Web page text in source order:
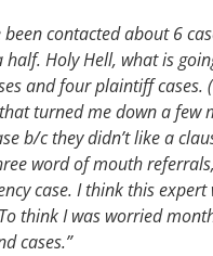
been contacted about 6
half. Holy Hell, what is
and four plaintiff cases.
turned me down a few
b/c they didn’t like a
word of mouth
case. I think this expert
think I was worried
cases.”